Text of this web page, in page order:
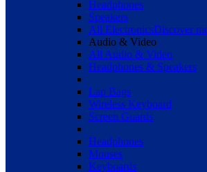
Headphones
Speakers
All ElectronicsDiscover
Audio & Video
All Audio & Video
Headphones & Speakers
Lap Bags
Wireless Keyboard
Screen Guards
Headphones
Mouses
Keyboards